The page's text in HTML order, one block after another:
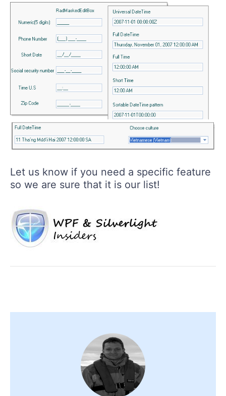
Let us know if you need a specific feature
so we are sure that it is our list!